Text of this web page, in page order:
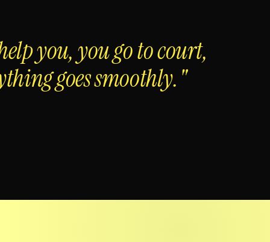
you, you go to court,
goes smoothly."